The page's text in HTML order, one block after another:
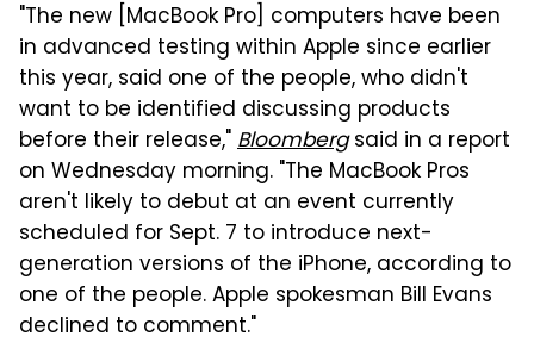
"The new [MacBook Pro] computers have been
in advanced testing within Apple since earlier
this year, said one of the people, who didn't
want to be identified discussing products
before their release,"Bloombergsaid in a report
on Wednesday morning. "The MacBook Pros
aren't likely to debut at an event currently
scheduled for Sept. 7 to introduce next-
generation versions of the iPhone, according to
one of the people. Apple spokesman Bill Evans
declined to comment."